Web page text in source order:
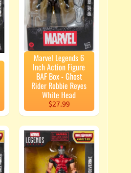
Marvel Legends 6
Inch Action Figure
BAF Box - Ghost
Rider Robbie Reyes
White Head
$27.99